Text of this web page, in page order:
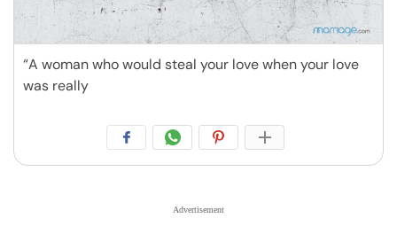
“A woman who would steal your love when your love
was really